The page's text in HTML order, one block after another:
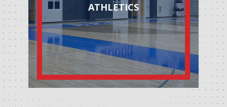
ATHLETICS